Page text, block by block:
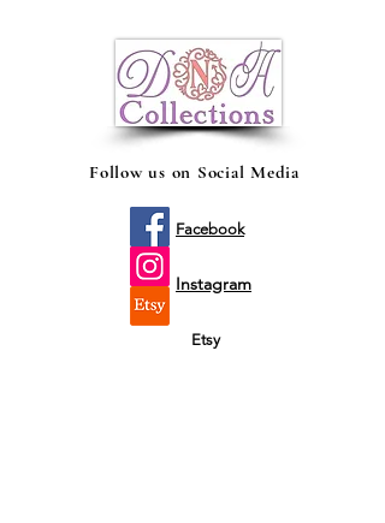
family and friends, than with a beautiful,
birth announcement and gender reveal
Voy a Ser Mamá mug
Follow us on Social Media
Facebook
Instagram
Etsy